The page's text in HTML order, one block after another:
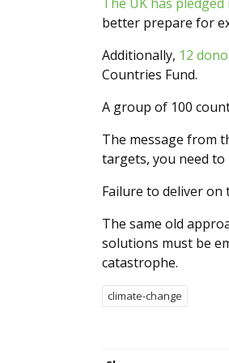
better prepare for
Additionally, 12
Countries Fund.
A group of 100
The message from
targets, you need
Failure to deliver
The same old
solutions must be
catastrophe.
climate-change